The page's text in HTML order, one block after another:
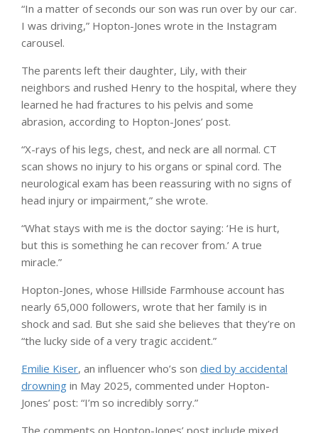
“In a matter of seconds our son was run over by our car.
I was driving,” Hopton-Jones wrote in the Instagram
carousel.
The parents left their daughter, Lily, with their
neighbors and rushed Henry to the hospital, where they
learned he had fractures to his pelvis and some
abrasion, according to Hopton-Jones’ post.
“X-rays of his legs, chest, and neck are all normal. CT
scan shows no injury to his organs or spinal cord. The
neurological exam has been reassuring with no signs of
head injury or impairment,” she wrote.
“What stays with me is the doctor saying: ‘He is hurt,
but this is something he can recover from.’ A true
miracle.”
Hopton-Jones, whose Hillside Farmhouse account has
nearly 65,000 followers, wrote that her family is in
shock and sad. But she said she believes that they’re on
“the lucky side of a very tragic accident.”
Emilie Kiser, an influencer who’s son died by accidental
drowning in May 2025, commented under Hopton-
Jones’ post: “I’m so incredibly sorry.”
The comments on Hopton-Jones’ post include mixed